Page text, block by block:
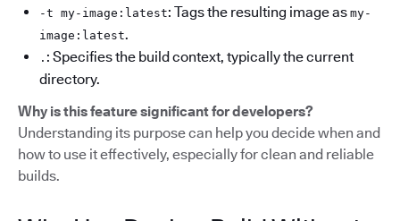
-t my-image:latest: Tags the resulting image as my-
image:latest.
. : Specifies the build context, typically the current
directory.
Why is this feature significant for developers?
Understanding its purpose can help you decide when and
how to use it effectively, especially for clean and reliable
builds.